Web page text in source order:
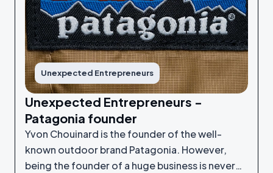
Unexpected Entrepreneurs
Unexpected Entrepreneurs -
Patagonia founder
Yvon Chouinard is the founder of the well-
known outdoor brand Patagonia. However,
being the founder of a huge business is never